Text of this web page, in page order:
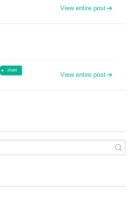
View entire post
share
View entire post